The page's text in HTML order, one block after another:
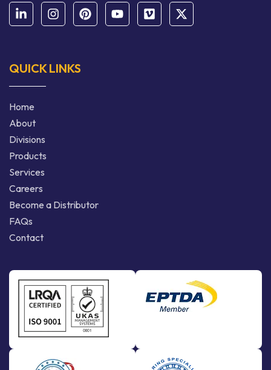
QUICK LINKS
Home
About
Divisions
Products
Services
Careers
Become a Distributor
FAQs
Contact